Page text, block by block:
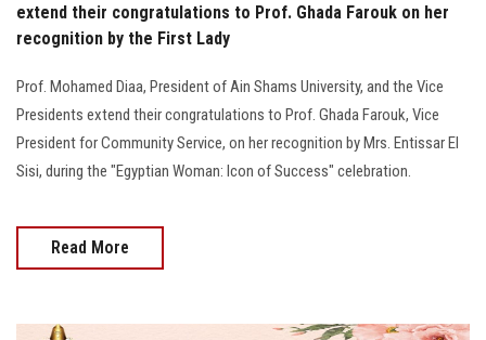
extend their congratulations to Prof. Ghada Farouk on her
recognition by the First Lady
Prof. Mohamed Diaa, President of Ain Shams University, and the Vice
Presidents extend their congratulations to Prof. Ghada Farouk, Vice
President for Community Service, on her recognition by Mrs. Entissar El
Sisi, during the "Egyptian Woman: Icon of Success" celebration.
Read More